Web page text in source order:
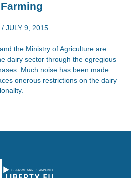
/ JULY 9, 2015
the Ministry of Agriculture are
dairy sector through the egregious
Much noise has been made
onerous restrictions on the dairy